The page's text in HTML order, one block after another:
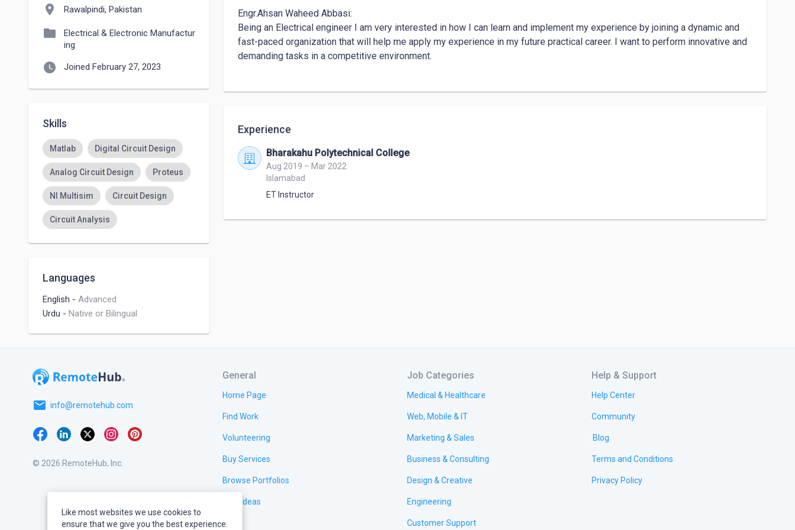
location_on Rawalpindi, Pakistan
folder
Electrical & Electronic Manufactur
ing
watch_later Joined February 27, 2023
Skills
Matlab Digital Circuit Design
Analog Circuit Design Proteus
NI Multisim Circuit Design
Circuit Analysis
Languages
English - Advanced
Urdu - Native or Bilingual
Engr.Ahsan Waheed Abbasi:
Being an Electrical engineer I am very interested in how I can learn and implement my experience by joining a dynamic and
fast-paced organization that will help me apply my experience in my future practical career. I want to perform innovative and
demanding tasks in a competitive environment.
Experience
Bharakahu Polytechnical College
Aug 2019 – Mar 2022
Islamabad
ET Instructor
email info@remotehub.com
© 2026 RemoteHub, Inc.
General
Home Page
Find Work
Volunteering
Buy Services
Browse Portfolios
Test Ideas
Job Categories
Medical & Healthcare
Web, Mobile & IT
Marketing & Sales
Business & Consulting
Design & Creative
Engineering
Customer Support
Help & Support
Help Center
Community
Blog
Terms and Conditions
Privacy Policy
Like most websites we use cookies to
ensure that we give you the best experience.